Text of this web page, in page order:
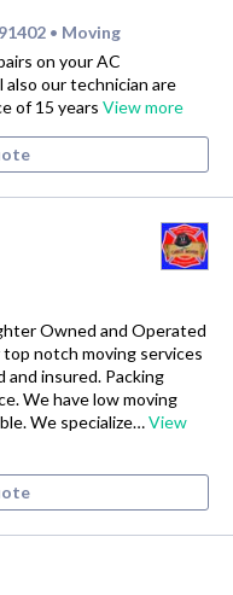
• Moving
on your AC
our technician are
of 15 years View more
Owned and Operated
notch moving services
and insured. Packing
We have low moving
We specialize…View